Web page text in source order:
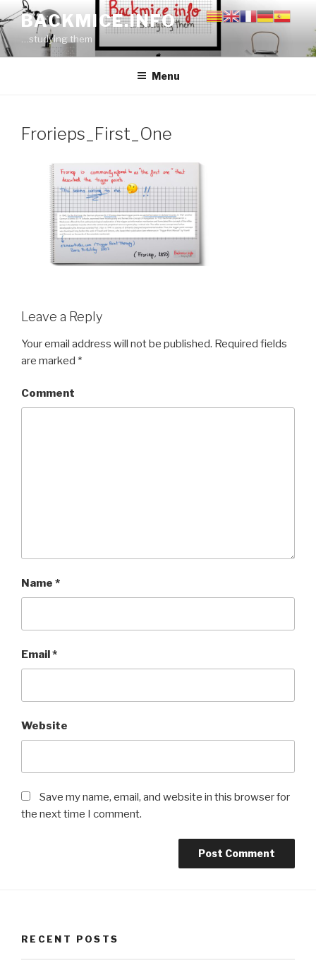
Skip
to
content
BACKMICE.INFO
…studying them
Menu
Frorieps_First_One
Leave a Reply
Your email address will not be published. Required fields
are marked *
Comment
Name *
Email*
Website
Save my name, email, and website in this browser for
the next time I comment.
RECENT POSTS